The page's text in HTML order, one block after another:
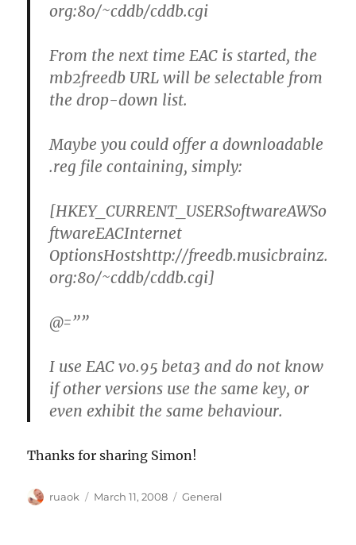
org:80/~cddb/cddb.cgi
From the next time EAC is started, the
mb2freedb URL will be selectable from
the drop-down list.
Maybe you could offer a downloadable
.reg file containing, simply:
[HKEY_CURRENT_USERSoftwareAWSo
ftwareEACInternet
OptionsHostshttp://freedb.musicbrainz.
org:80/~cddb/cddb.cgi]
@=””
I use EAC v0.95 beta3 and do not know
if other versions use the same key, or
even exhibit the same behaviour.
Thanks for sharing Simon!
Author
ruaok
Posted
March 11, 2008 Categories
General